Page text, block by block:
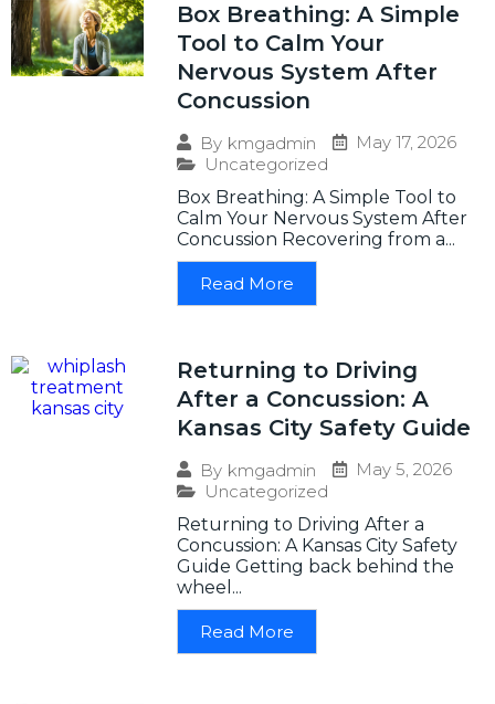
Box Breathing: A Simple
Tool to Calm Your
Nervous System After
Concussion
By kmgadmin
May 17, 2026
Uncategorized
Box Breathing: A Simple Tool to
Calm Your Nervous System After
Concussion Recovering from a...
Read More
Returning to Driving
After a Concussion: A
Kansas City Safety Guide
By kmgadmin
May 5, 2026
Uncategorized
Returning to Driving After a
Concussion: A Kansas City Safety
Guide Getting back behind the
wheel...
Read More